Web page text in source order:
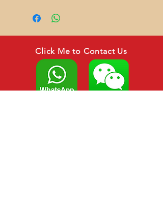
Click Me to Contact Us